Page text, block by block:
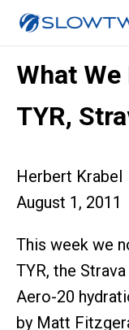
What
TYR,
Herbert Krabel
August 1, 2011
This week we
TYR, the
Aero-20
by Matt